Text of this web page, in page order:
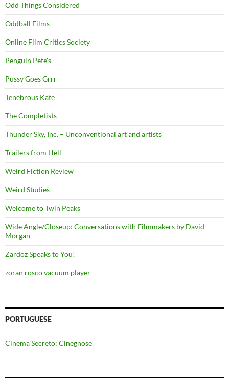
Odd Things Considered
Oddball Films
Online Film Critics Society
Penguin Pete's
Pussy Goes Grrr
Tenebrous Kate
The Completists
Thunder Sky, Inc. – Unconventional art and artists
Trailers from Hell
Weird Fiction Review
Weird Studies
Welcome to Twin Peaks
Wide Angle/Closeup: Conversations with Filmmakers by David
Morgan
Zardoz Speaks to You!
zoran rosco vacuum player
PORTUGUESE
Cinema Secreto: Cinegnose